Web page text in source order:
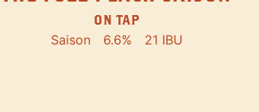
ON TAP
Saison 6.6% 21 IBU